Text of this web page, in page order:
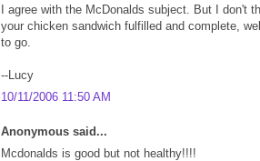
I agree with the McDonalds subject. But I don't
your chicken sandwich fulfilled and complete,
to go.
--Lucy
10/11/2006 11:50 AM
Anonymous said...
Mcdonalds is good but not healthy!!!!